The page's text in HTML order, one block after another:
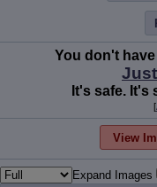
You don't
It's safe. It's
[
View
Expand Images